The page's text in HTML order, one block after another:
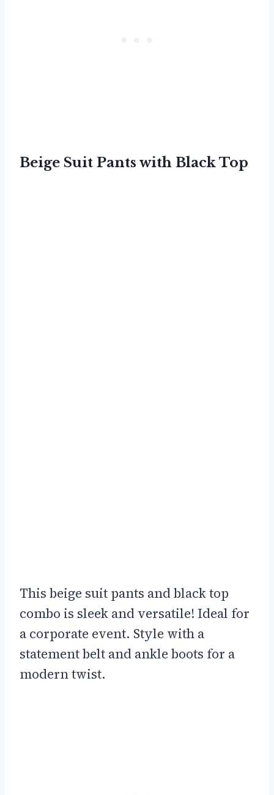
Beige Suit Pants with Black Top
This beige suit pants and black top
combo is sleek and versatile! Ideal for
a corporate event. Style with a
statement belt and ankle boots for a
modern twist.